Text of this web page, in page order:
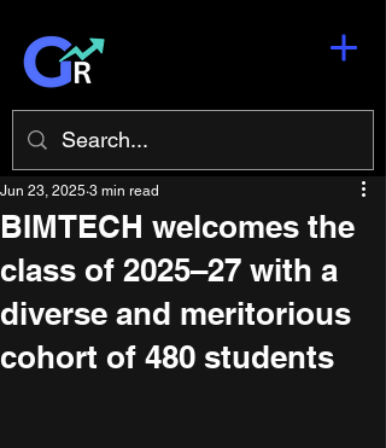
BIMTECH welcomes the
class of 2025–27 with a
diverse and meritorious
cohort of 480 students
Jun 23, 2025 3 min read